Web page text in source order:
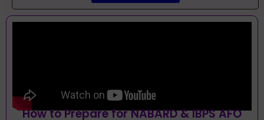
How to Prepare for NABARD & IBPS AFO